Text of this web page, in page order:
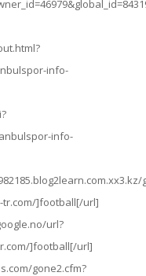
info-
info-
]football[/url]
url?
]football[/url]
gone2.cfm?